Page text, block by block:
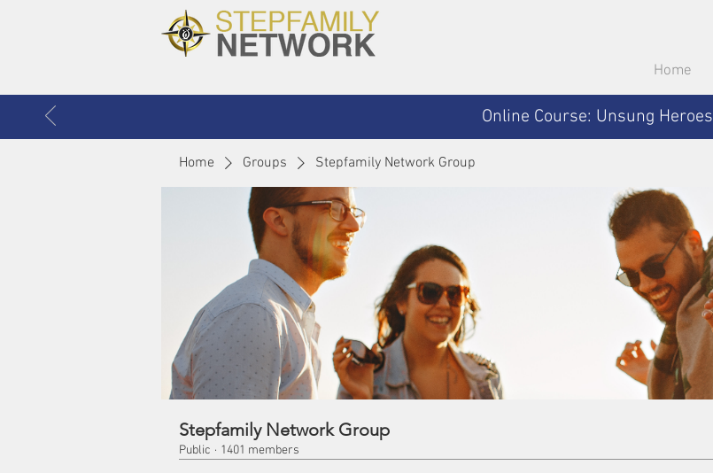
Home
Online Course: Unsung Heroes
Home Groups Stepfamily Network Group
Stepfamily Network Group
Public · 1401 members